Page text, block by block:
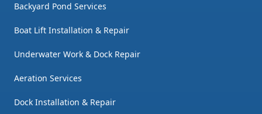
Backyard Pond Services
Boat Lift Installation & Repair
Underwater Work & Dock Repair
Aeration Services
Dock Installation & Repair